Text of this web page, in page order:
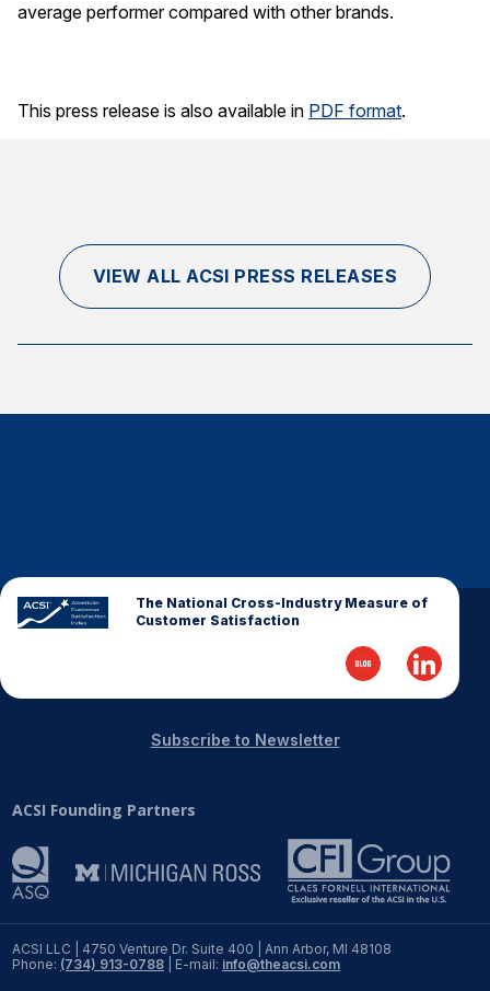
average performer compared with other brands.
This press release is also available in PDF format.
VIEW ALL ACSI PRESS RELEASES
The National Cross-Industry Measure of
Customer Satisfaction
ACSI LLC | 4750 Venture Dr. Suite 400 | Ann Arbor, MI 48108
Phone: (734) 913-0788 | E-mail: info@theacsi.com
ACSI Founding Partners
Subscribe to Newsletter